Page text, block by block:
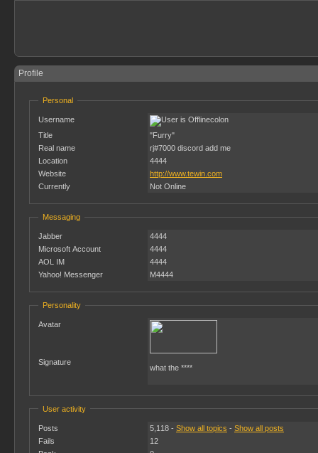
Profile
Personal
Username
colon
Title
"Furry"
Real name
rj#7000 discord add me
Location
4444
Website
http://www.tewin.com
Currently
Not Online
Messaging
Jabber
4444
Microsoft Account
4444
AOL IM
4444
Yahoo! Messenger
M4444
Personality
Avatar
Signature
what the ****
User activity
Posts 5,118 - Show all topics - Show all posts
Fails
12